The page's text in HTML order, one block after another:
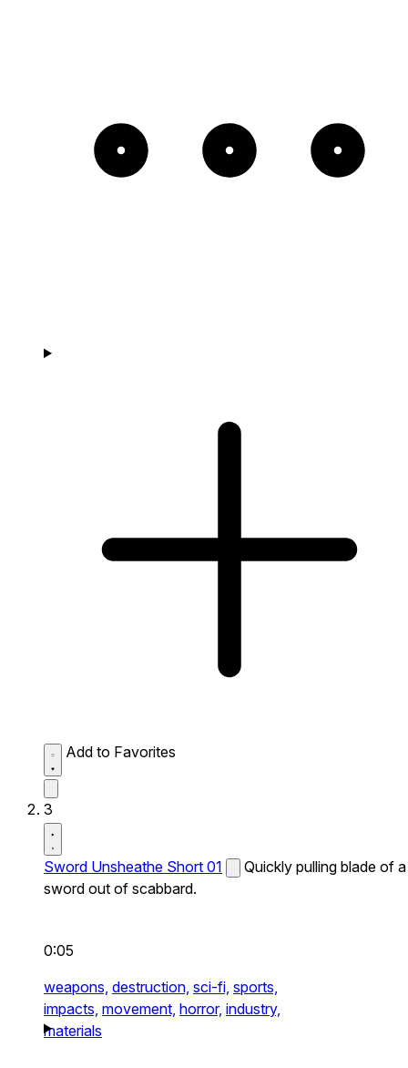
Add to Favorites
3
Sword Unsheathe Short 01
Quickly pulling blade of a
sword out of scabbard.
0:05
weapons, destruction, sci-fi, sports,
impacts, movement, horror, industry,
materials